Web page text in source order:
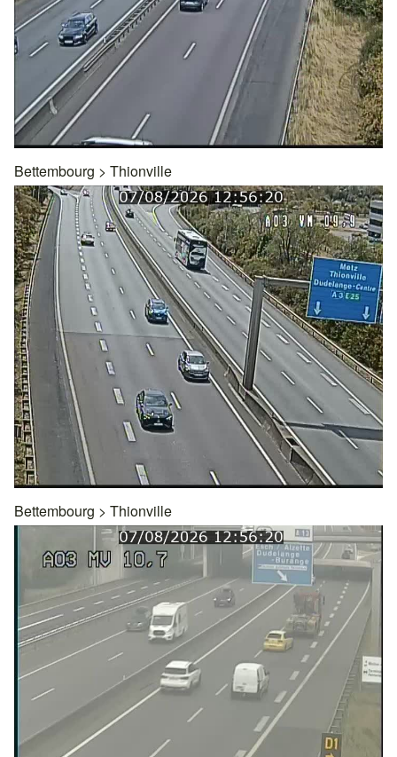
Bettembourg > Thionville
Bettembourg > Thionville